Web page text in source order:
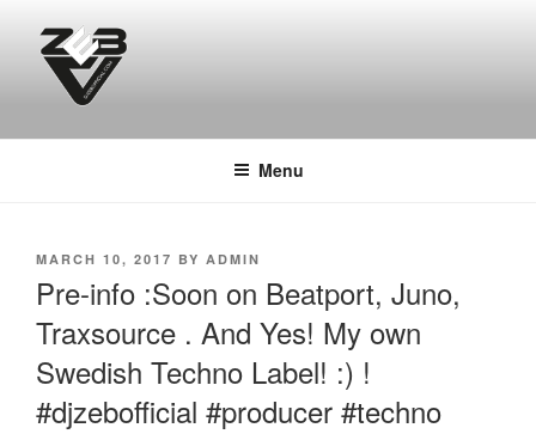
content
DJ ZEB OFFICIAL
Official Website
Menu
POSTED
ON
MARCH 10, 2017 BY ADMIN
Pre-info :Soon on Beatport, Juno,
Traxsource . And Yes! My own
Swedish Techno Label! :) !
#djzebofficial #producer #techno